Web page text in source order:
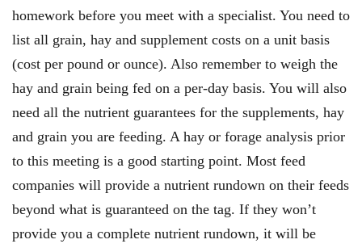
homework before you meet with a specialist. You need to
list all grain, hay and supplement costs on a unit basis
(cost per pound or ounce). Also remember to weigh the
hay and grain being fed on a per-day basis. You will also
need all the nutrient guarantees for the supplements, hay
and grain you are feeding. A hay or forage analysis prior
to this meeting is a good starting point. Most feed
companies will provide a nutrient rundown on their feeds
beyond what is guaranteed on the tag. If they won’t
provide you a complete nutrient rundown, it will be